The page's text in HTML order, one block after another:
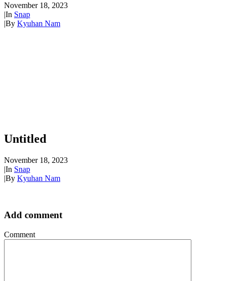
November 18, 2023
|In Snap
|By Kyuhan Nam
Untitled
November 18, 2023
|In Snap
|By Kyuhan Nam
Add comment
Comment